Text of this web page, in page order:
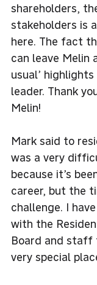
shareholders,
stakeholders is
here. The fact
can leave Melin
usual’
leader. Thank
Melin!
Mark said to
was a very
because it’s
career, but the
challenge. I
with the
Board and staff
very special